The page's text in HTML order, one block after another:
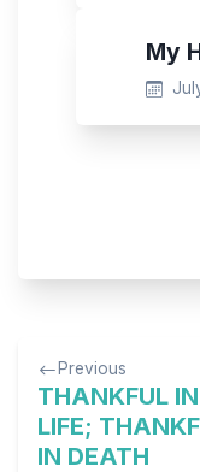
My
Post
navigation
Previous
THANKFUL IN
LIFE;
IN DEATH